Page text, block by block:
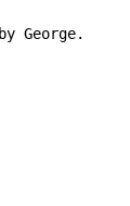
George.